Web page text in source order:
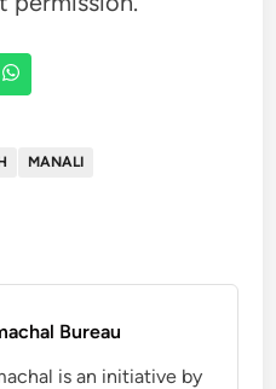
MANALI
Bureau
is an initiative by